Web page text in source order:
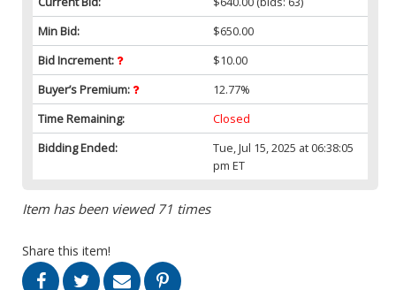
Min Bid:
$650.00
Bid Increment:
$10.00
Buyer’s Premium:
12.77%
Time Remaining:
Closed
Bidding Ended:
Tue, Jul 15, 2025 at 06:38:05
pm ET
Item has been viewed 71 times
Share this item!